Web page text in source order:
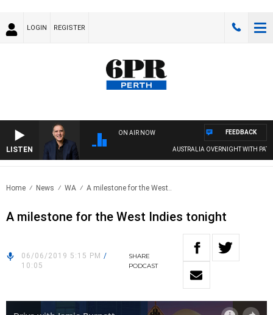
LOGIN REGISTER
LISTEN
ON AIR NOW
AUSTRALIA OVERNIGHT WITH PAT
FEEDBACK
Home News WA A milestone for the West..
A milestone for the West Indies tonight
06/06/2019 5:15 PM /
10:05
SHARE
PODCAST